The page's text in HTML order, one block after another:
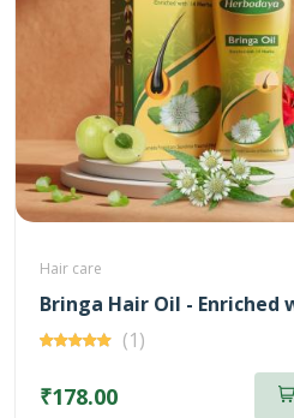
Hair care
(1)
₹178.00